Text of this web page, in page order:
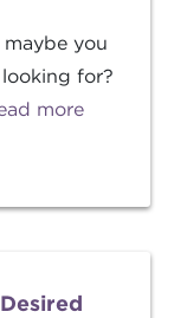
you
for?
more